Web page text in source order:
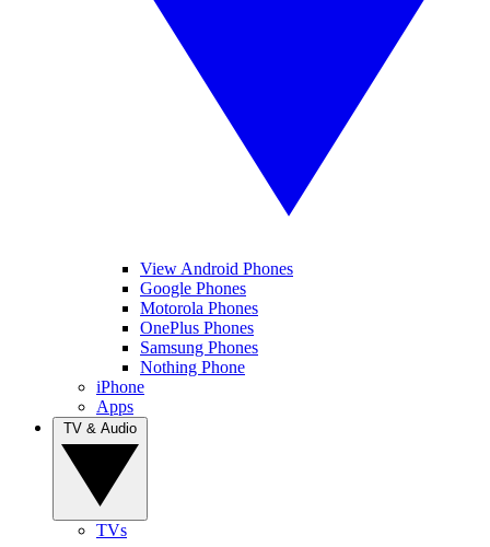
View Android Phones
Google Phones
Motorola Phones
OnePlus Phones
Samsung Phones
Nothing Phone
iPhone
Apps
TVs